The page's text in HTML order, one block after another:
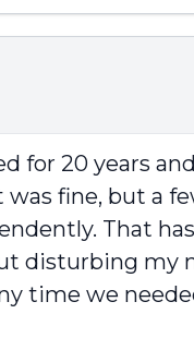
for 20 years
fine, but a
That
disturbing my
time we